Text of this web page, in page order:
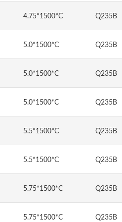
4.75*1500*C Q235B
5.0*1500*C Q235B
5.0*1500*C Q235B
5.0*1500*C Q235B
5.5*1500*C Q235B
5.5*1500*C Q235B
5.75*1500*C Q235B
5.75*1500*C Q235B